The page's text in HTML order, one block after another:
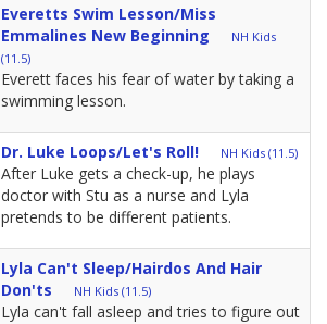
Everetts Swim Lesson/Miss
Emmalines New Beginning
NH Kids
(11.5)
Everett faces his fear of water by taking a
swimming lesson.
Dr. Luke Loops/Let's Roll! NH Kids (11.5)
After Luke gets a check-up, he plays
doctor with Stu as a nurse and Lyla
pretends to be different patients.
Lyla Can't Sleep/Hairdos And Hair
Don'ts
NH Kids (11.5)
Lyla can't fall asleep and tries to figure out